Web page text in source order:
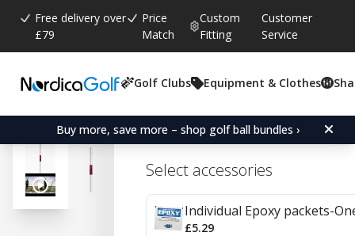
Free delivery over
£79
Price
Match
Custom
Fitting
Customer
Service
Golf Clubs Equipment & Clothes
Buy more, save more – shop golf ball bundles ›
Average rating:
4.8 ( votes:
86)
KBS Tour Steel Irons
Select accessories
Individual Epoxy packets-
£5.29